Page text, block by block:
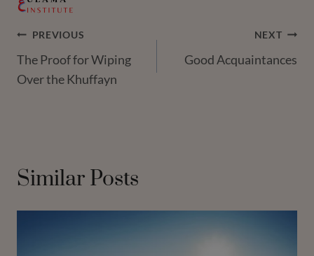
Post
Navigation
PREVIOUS
The Proof for Wiping
Over the Khuffayn
NEXT
Good Acquaintances
Similar Posts